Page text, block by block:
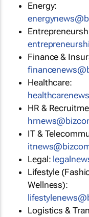
Energy:
Finance &
Healthcare:
HR &
IT &
Legal:
Lifestyle
Wellness):
Logistics &